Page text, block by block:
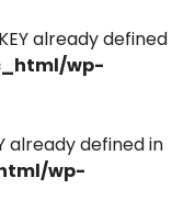
already defined
wp-
already defined in
wp-